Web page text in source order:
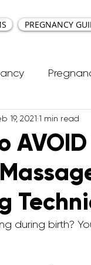
PREGNANCY
Repair
Yoga
Pregnancy HIIT
19, 2021 1 min read
during birth?